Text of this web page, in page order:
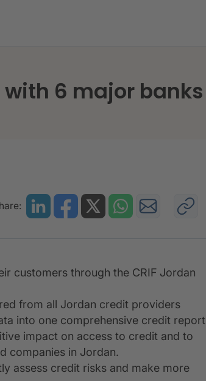
6 major
customers through the CRIF Jordan
from all Jordan credit providers
into one comprehensive credit
impact on access to credit and to
companies in Jordan.
assess credit risks and make more